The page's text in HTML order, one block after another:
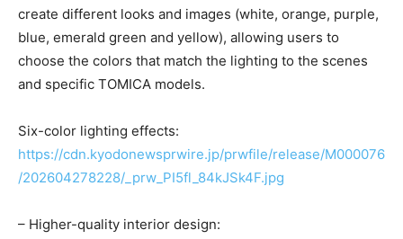
create different looks and images (white, orange, purple,
blue, emerald green and yellow), allowing users to
choose the colors that match the lighting to the scenes
and specific TOMICA models.
Six-color lighting effects:
https://cdn.kyodonewsprwire.jp/prwfile/release/M000076
/202604278228/_prw_PI5fl_84kJSk4F.jpg
– Higher-quality interior design: